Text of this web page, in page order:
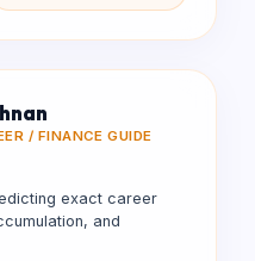
/ FINANCE GUIDE
exact career
and